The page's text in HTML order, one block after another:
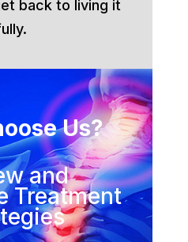
back to living it
Us?
and
Treatment